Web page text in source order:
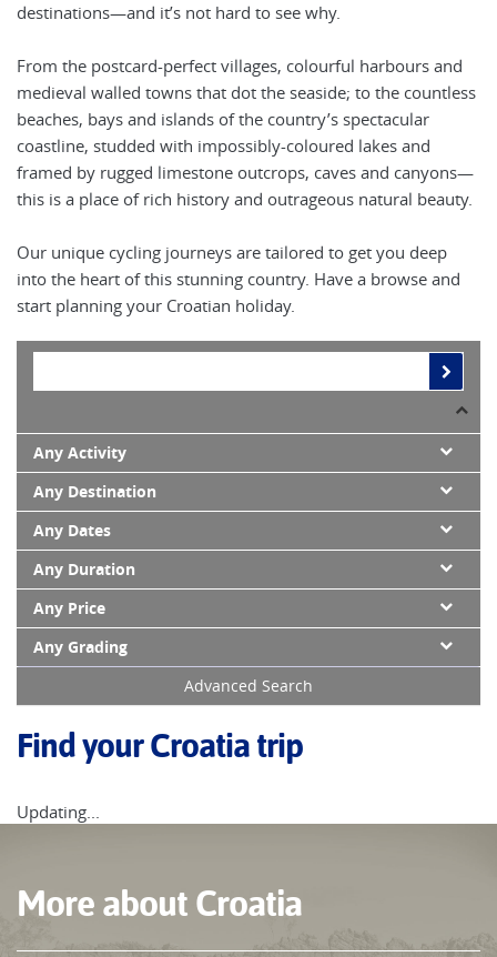
destinations—and it’s not hard to see why.
From the postcard-perfect villages, colourful harbours and
medieval walled towns that dot the seaside; to the countless
beaches, bays and islands of the country’s spectacular
coastline, studded with impossibly-coloured lakes and
framed by rugged limestone outcrops, caves and canyons—
this is a place of rich history and outrageous natural beauty.
Our unique cycling journeys are tailored to get you deep
into the heart of this stunning country. Have a browse and
start planning your Croatian holiday.
Any Activity
Any Destination
Any Dates
Any Duration
Any Price
Any Grading
Advanced Search
Find your Croatia trip
Updating...
More about Croatia